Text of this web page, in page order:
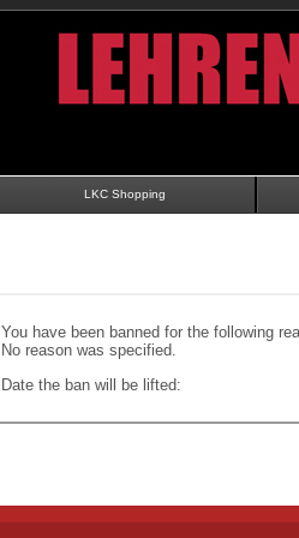
LKC Shopping
You have been banned for the following
No reason was specified.
Date the ban will be lifted: